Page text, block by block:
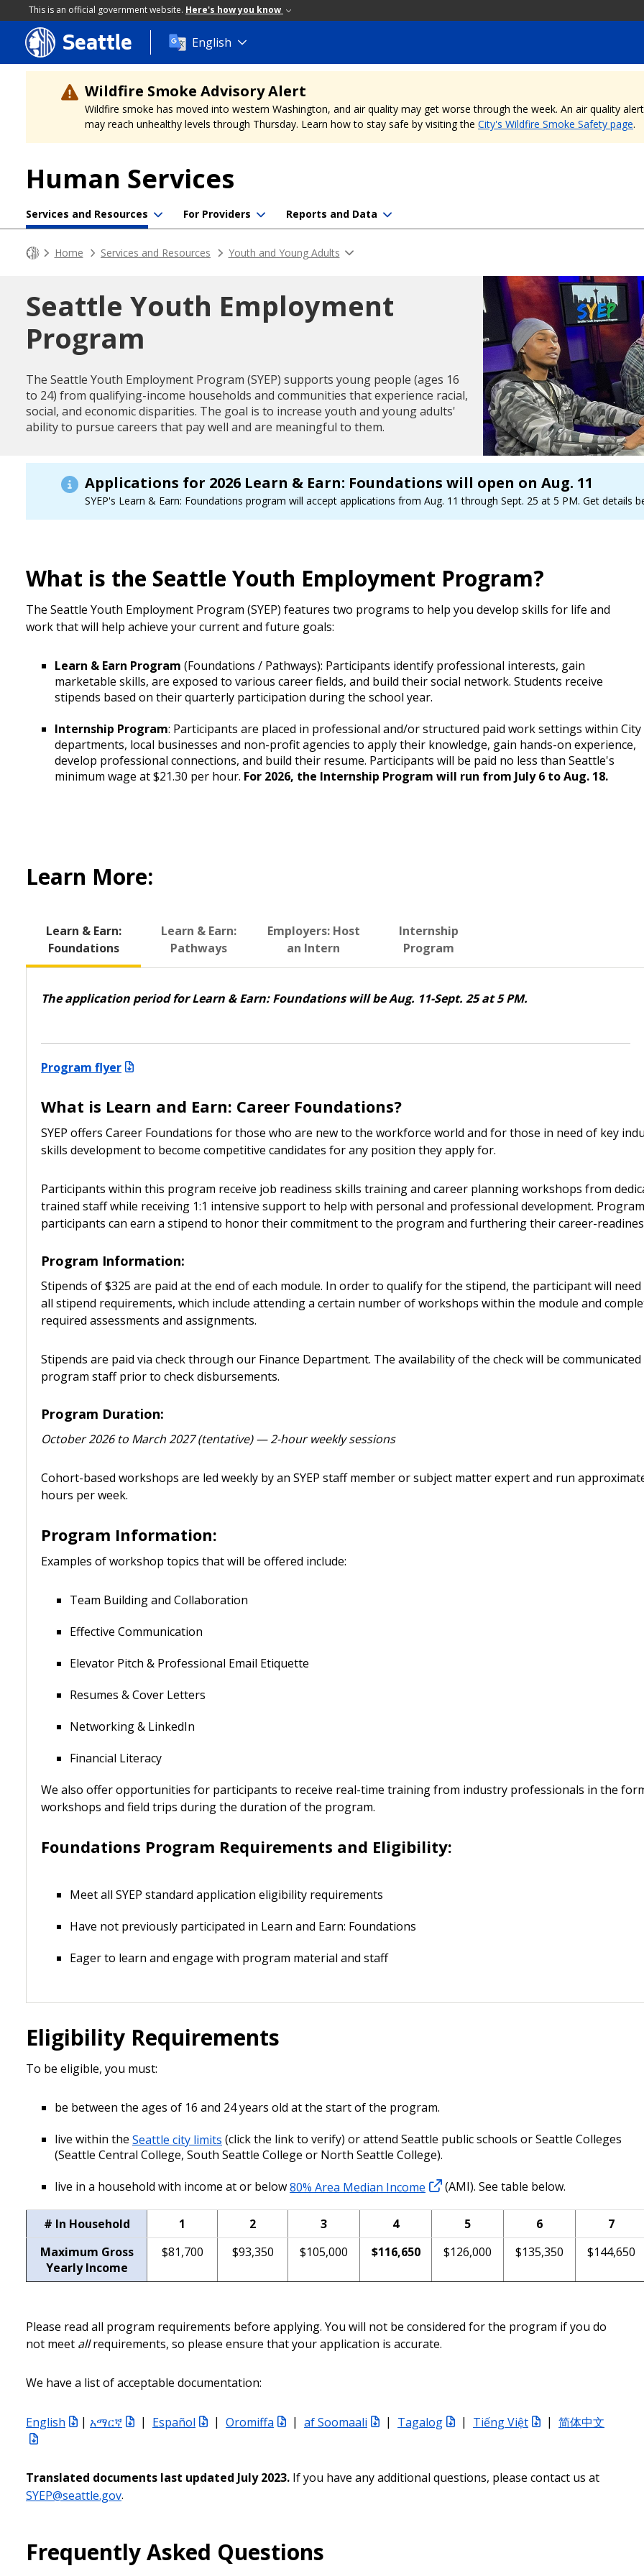
This is an official government website. Here's how you know
Skip
to
main
content
Seattle English
Wildfire Smoke Advisory Alert
Wildfire smoke has moved into western Washington, and air quality may get worse through the week. An air quality
may reach unhealthy levels through Thursday. Learn how to stay safe by visiting the City's Wildfire Smoke Safety page.
Human Services
Services and Resources For Providers Reports and Data
Home Services and Resources Youth and Young Adults
Seattle Youth Employment
Program
The Seattle Youth Employment Program (SYEP) supports young people (ages 16
to 24) from qualifying-income households and communities that experience racial,
social, and economic disparities. The goal is to increase youth and young adults'
ability to pursue careers that pay well and are meaningful to them.
Applications for 2026 Learn & Earn: Foundations will open on Aug. 11
SYEP's Learn & Earn: Foundations program will accept applications from Aug. 11 through Sept. 25 at 5 PM. Get details
What is the Seattle Youth Employment Program?
The Seattle Youth Employment Program (SYEP) features two programs to help you develop skills for life and
work that will help achieve your current and future goals:
Learn & Earn Program (Foundations / Pathways): Participants identify professional interests, gain
marketable skills, are exposed to various career fields, and build their social network. Students receive
stipends based on their quarterly participation during the school year.
Internship Program: Participants are placed in professional and/or structured paid work settings within City
departments, local businesses and non-profit agencies to apply their knowledge, gain hands-on experience,
develop professional connections, and build their resume. Participants will be paid no less than Seattle's
minimum wage at $21.30 per hour. For 2026, the Internship Program will run from July 6 to Aug. 18.
Learn More:
Learn & Earn:
Foundations
Learn & Earn:
Pathways
Employers: Host
an Intern
Internship
Program
The application period for Learn & Earn: Foundations will be Aug. 11-Sept. 25 at 5 PM.
Program flyer
What is Learn and Earn: Career Foundations?
SYEP offers Career Foundations for those who are new to the workforce world and for those in need of key
skills development to become competitive candidates for any position they apply for.
Participants within this program receive job readiness skills training and career planning workshops from
trained staff while receiving 1:1 intensive support to help with personal and professional development. Program
participants can earn a stipend to honor their commitment to the program and furthering their career-
Program Information:
Stipends of $325 are paid at the end of each module. In order to qualify for the stipend, the participant will
all stipend requirements, which include attending a certain number of workshops within the module and
required assessments and assignments.
Stipends are paid via check through our Finance Department. The availability of the check will be communicated
program staff prior to check disbursements.
Program Duration:
October 2026 to March 2027 (tentative) — 2-hour weekly sessions
Cohort-based workshops are led weekly by an SYEP staff member or subject matter expert and run
hours per week.
Program Information:
Examples of workshop topics that will be offered include:
Team Building and Collaboration
Effective Communication
Elevator Pitch & Professional Email Etiquette
Resumes & Cover Letters
Networking & LinkedIn
Financial Literacy
We also offer opportunities for participants to receive real-time training from industry professionals in the
workshops and field trips during the duration of the program.
Foundations Program Requirements and Eligibility:
Meet all SYEP standard application eligibility requirements
Have not previously participated in Learn and Earn: Foundations
Eager to learn and engage with program material and staff
Eligibility Requirements
To be eligible, you must:
be between the ages of 16 and 24 years old at the start of the program.
live within the Seattle city limits (click the link to verify) or attend Seattle public schools or Seattle Colleges
(Seattle Central College, South Seattle College or North Seattle College).
live in a household with income at or below80% Area Median Income (AMI). See table below.
# In Household 1 2 3 4 5 6
7
Maximum Gross
Yearly Income
$81,700 $93,350 $105,000 $116,650 $126,000 $135,350 $144,650
Please read all program requirements before applying. You will not be considered for the program if you do
not meet allrequirements, so please ensure that your application is accurate.
We have a list of acceptable documentation:
English | አማርኛ | Español | Oromiffa | af Soomaali | Tagalog | Tiếng Việt | 简体中文
Translated documents last updated July 2023. If you have any additional questions, please contact us at
SYEP@seattle.gov.
Frequently Asked Questions